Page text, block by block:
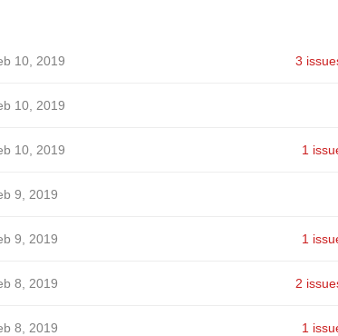
10, 2019 3
10, 2019
10, 2019 1
9, 2019
9, 2019 1
8, 2019 2
8, 2019 1